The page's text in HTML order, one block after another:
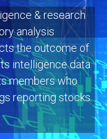
& research
analysis
the outcome of
intelligence data
members who
reporting stocks